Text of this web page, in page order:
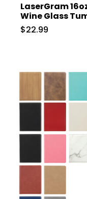
LaserGram
Wine Glass
$22.99